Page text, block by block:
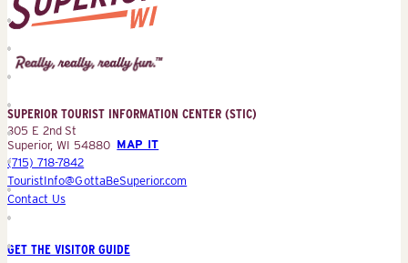
Superior
Tourist
Information
(STIC)
SUPERIOR TOURIST INFORMATION CENTER (STIC)
305 E 2nd St
Superior, WI 54880 MAP IT
(715) 718-7842
TouristInfo@GottaBeSuperior.com
Contact Us
GET THE VISITOR GUIDE